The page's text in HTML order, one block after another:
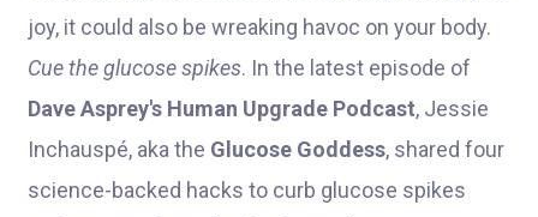
joy, it could also be wreaking havoc on your body.
Cue the glucose spikes. In the latest episode of
Dave Asprey's Human Upgrade Podcast, Jessie
Inchauspé, aka the Glucose Goddess, shared four
science-backed hacks to curb glucose spikes